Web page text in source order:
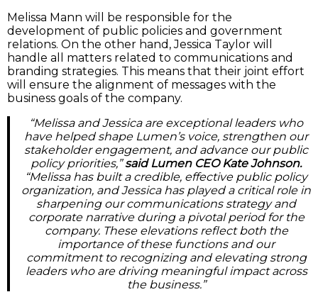
Melissa Mann will be responsible for the
development of public policies and government
relations. On the other hand, Jessica Taylor will
handle all matters related to communications and
branding strategies. This means that their joint effort
will ensure the alignment of messages with the
business goals of the company.
“Melissa and Jessica are exceptional leaders who
have helped shape Lumen’s voice, strengthen our
stakeholder engagement, and advance our public
policy priorities,”said Lumen CEO Kate Johnson.
“Melissa has built a credible, effective public policy
organization, and Jessica has played a critical role in
sharpening our communications strategy and
corporate narrative during a pivotal period for the
company. These elevations reflect both the
importance of these functions and our
commitment to recognizing and elevating strong
leaders who are driving meaningful impact across
the business.”